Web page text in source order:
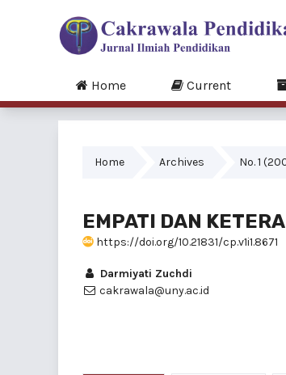
Home Current
Home Archives No. 1
EMPATI DAN
https://doi.org/10.21831/cp.v1i1.8671
Darmiyati Zuchdi
cakrawala@uny.ac.id